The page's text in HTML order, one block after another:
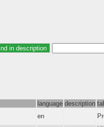
language description
en